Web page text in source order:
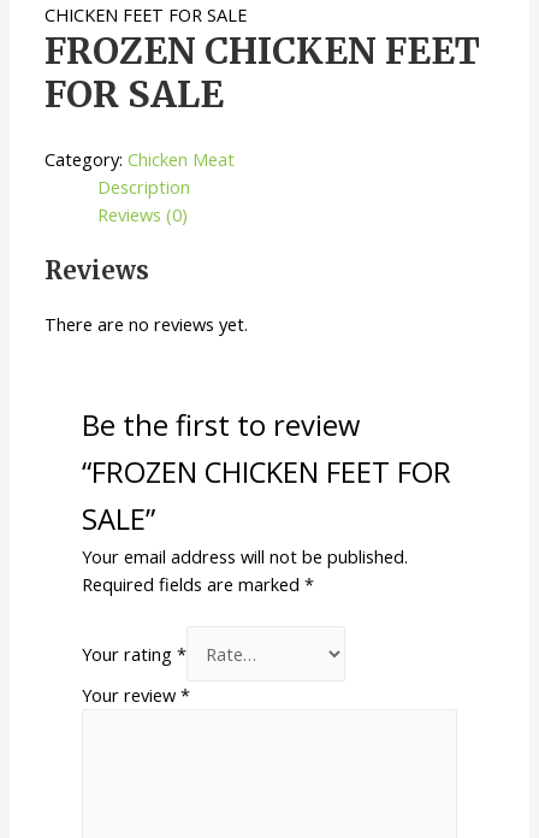
CHICKEN FEET FOR SALE
FROZEN CHICKEN FEET
FOR SALE
Category:Chicken Meat
Description
Reviews (0)
Reviews
There are no reviews yet.
Be the first to review
“FROZEN CHICKEN FEET FOR
SALE”
Your email address will not be published.
Required fields are marked*
Your rating*
Your review*